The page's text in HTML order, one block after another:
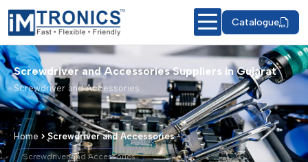
Catalogue
Screwdriver and Accessories Suppliers in Gujarat
Screwdriver and Accessories
Home Screwdriver and Accessories
Screwdriver and Accessories